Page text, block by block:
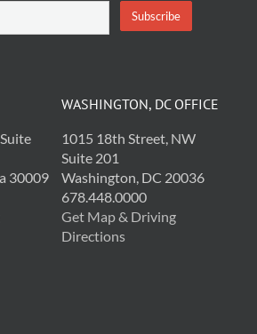
30009
WASHINGTON, DC OFFICE
1015 18th Street, NW
Suite 201
Washington, DC 20036
678.448.0000
Get Map & Driving
Directions